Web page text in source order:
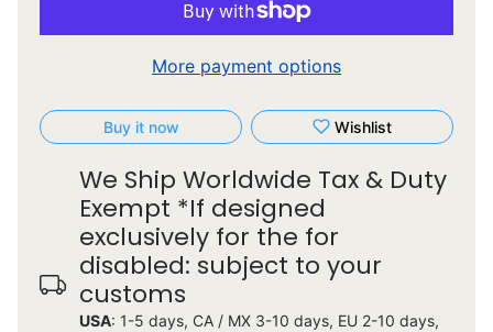
More payment options
Buy it now Wishlist
We Ship Worldwide Tax & Duty
Exempt *If designed
exclusively for the for
disabled: subject to your
customs
USA: 1-5 days, CA / MX 3-10 days, EU 2-10 days,